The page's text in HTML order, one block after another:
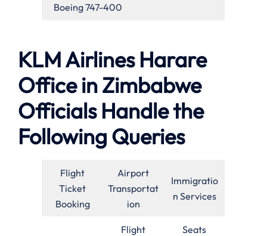
Boeing 747-400
KLM Airlines Harare
Office in Zimbabwe
Officials Handle the
Following Queries
Flight
Ticket
Booking
Airport
Transportat
ion
Immigratio
n Services
Flight
Seats